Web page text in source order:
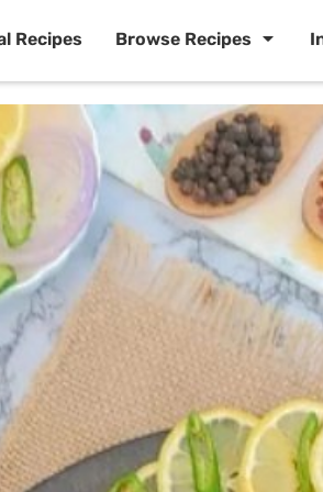
Recipes Browse Recipes